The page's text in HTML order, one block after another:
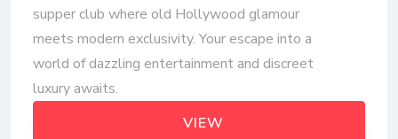
supper club where old Hollywood glamour
meets modern exclusivity. Your escape into a
world of dazzling entertainment and discreet
luxury awaits.
VIEW